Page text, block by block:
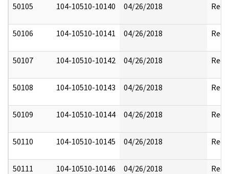
50105 104-10510-10140 04/26/2018
50106 104-10510-10141 04/26/2018
50107 104-10510-10142 04/26/2018
50108 104-10510-10143 04/26/2018
50109 104-10510-10144 04/26/2018
50110 104-10510-10145 04/26/2018
50111 104-10510-10146 04/26/2018